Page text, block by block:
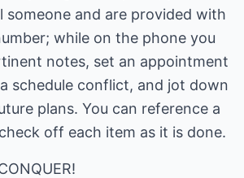
someone and are provided with
while on the phone you
notes, set an appointment
schedule conflict, and jot down
plans. You can reference a
off each item as it is done.